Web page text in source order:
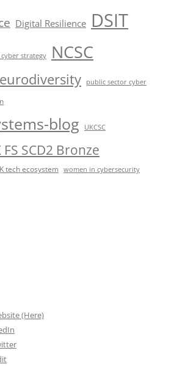
Digital Resilience DSIT
strategy NCSC
public sector cyber
blog UKCSC
FS SCD2 Bronze
tech ecosystem women in cybersecurity
(Here)